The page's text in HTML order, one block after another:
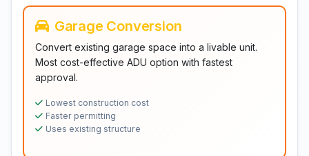
Garage Conversion
Convert existing garage space into a livable unit.
Most cost-effective ADU option with fastest
approval.
Lowest construction cost
Faster permitting
Uses existing structure